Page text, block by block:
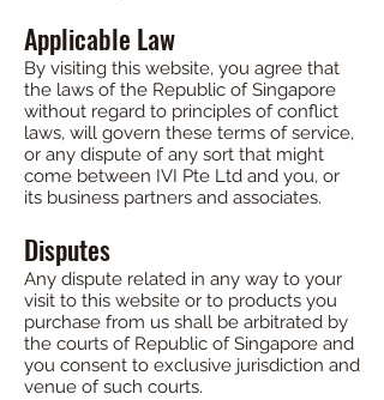
Applicable Law
By visiting this website, you agree that
the laws of the Republic of Singapore
without regard to principles of conflict
laws, will govern these terms of service,
or any dispute of any sort that might
come between IVI Pte Ltd and you, or
its business partners and associates.
Disputes
Any dispute related in any way to your
visit to this website or to products you
purchase from us shall be arbitrated by
the courts of Republic of Singapore and
you consent to exclusive jurisdiction and
venue of such courts.